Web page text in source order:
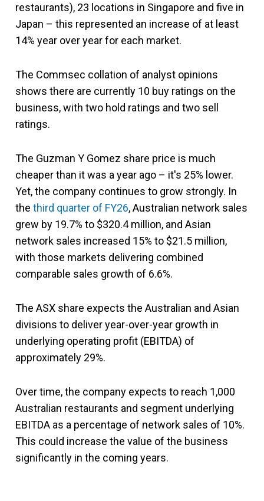
restaurants), 23 locations in Singapore and five in
Japan – this represented an increase of at least
14% year over year for each market.
The Commsec collation of analyst opinions
shows there are currently 10 buy ratings on the
business, with two hold ratings and two sell
ratings.
The Guzman Y Gomez share price is much
cheaper than it was a year ago – it's 25% lower.
Yet, the company continues to grow strongly. In
the third quarter of FY26, Australian network sales
grew by 19.7% to $320.4 million, and Asian
network sales increased 15% to $21.5 million,
with those markets delivering combined
comparable sales growth of 6.6%.
The ASX share expects the Australian and Asian
divisions to deliver year-over-year growth in
underlying operating profit (EBITDA) of
approximately 29%.
Over time, the company expects to reach 1,000
Australian restaurants and segment underlying
EBITDA as a percentage of network sales of 10%.
This could increase the value of the business
significantly in the coming years.